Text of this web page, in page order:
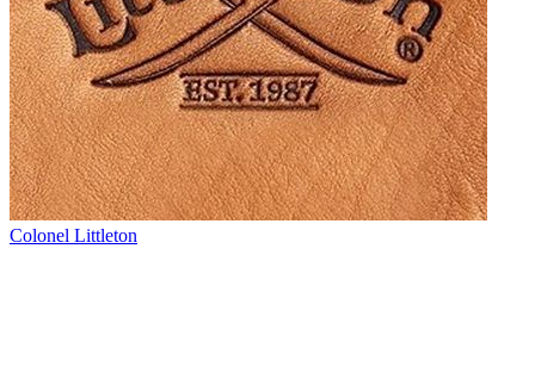
Colonel Littleton